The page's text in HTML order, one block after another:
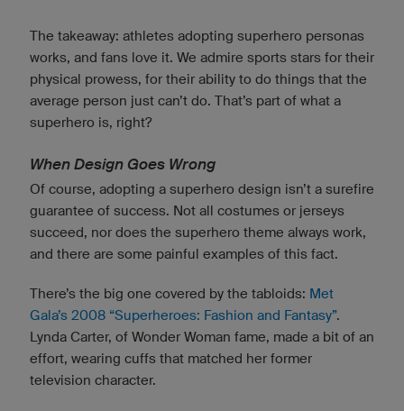
The takeaway: athletes adopting superhero personas
works, and fans love it. We admire sports stars for their
physical prowess, for their ability to do things that the
average person just can’t do. That’s part of what a
superhero is, right?
When Design Goes Wrong
Of course, adopting a superhero design isn’t a surefire
guarantee of success. Not all costumes or jerseys
succeed, nor does the superhero theme always work,
and there are some painful examples of this fact.
There’s the big one covered by the tabloids: Met
Gala’s 2008 “Superheroes: Fashion and Fantasy”.
Lynda Carter, of Wonder Woman fame, made a bit of an
effort, wearing cuffs that matched her former
television character.